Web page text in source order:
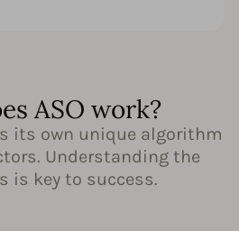
ASO work?
its own unique algorithm
Understanding the
is key to success.